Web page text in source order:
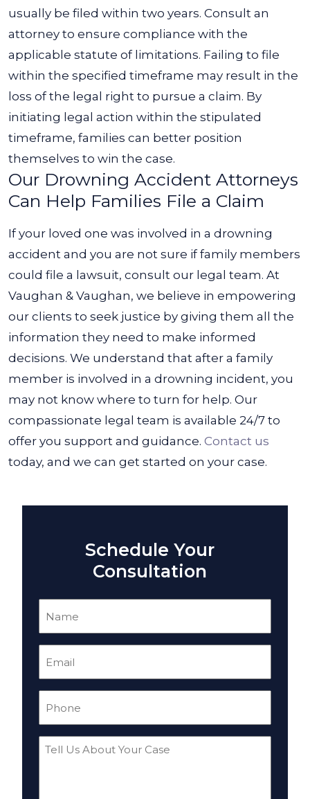
usually be filed within two years. Consult an
attorney to ensure compliance with the
applicable statute of limitations. Failing to file
within the specified timeframe may result in the
loss of the legal right to pursue a claim. By
initiating legal action within the stipulated
timeframe, families can better position
themselves to win the case.
Our Drowning Accident Attorneys
Can Help Families File a Claim
If your loved one was involved in a drowning
accident and you are not sure if family members
could file a lawsuit, consult our legal team. At
Vaughan & Vaughan, we believe in empowering
our clients to seek justice by giving them all the
information they need to make informed
decisions. We understand that after a family
member is involved in a drowning incident, you
may not know where to turn for help. Our
compassionate legal team is available 24/7 to
offer you support and guidance. Contact us
today, and we can get started on your case.
Schedule Your
Consultation
Tell